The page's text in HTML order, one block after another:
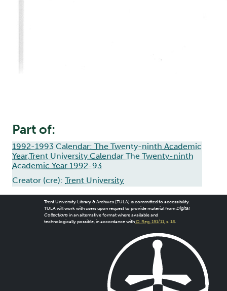
Part of:
1992-1993 Calendar: The Twenty-ninth Academic
Year,Trent University Calendar The Twenty-ninth
Academic Year 1992-93
Creator (cre): Trent University
Trent University Library & Archives (TULA) is committed to accessibility.
TULA will work with users upon request to provide material from Digital
Collectionsin an alternative format where available and
technologically possible, in accordance with O. Reg. 191/11, s. 18.